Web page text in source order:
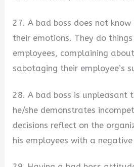
27. A bad boss does not
their emotions. They do
employees, complaining
sabotaging their employee’s
28. A bad boss is unpleasant
he/she demonstrates
decisions reflect on the
his employees with a negative